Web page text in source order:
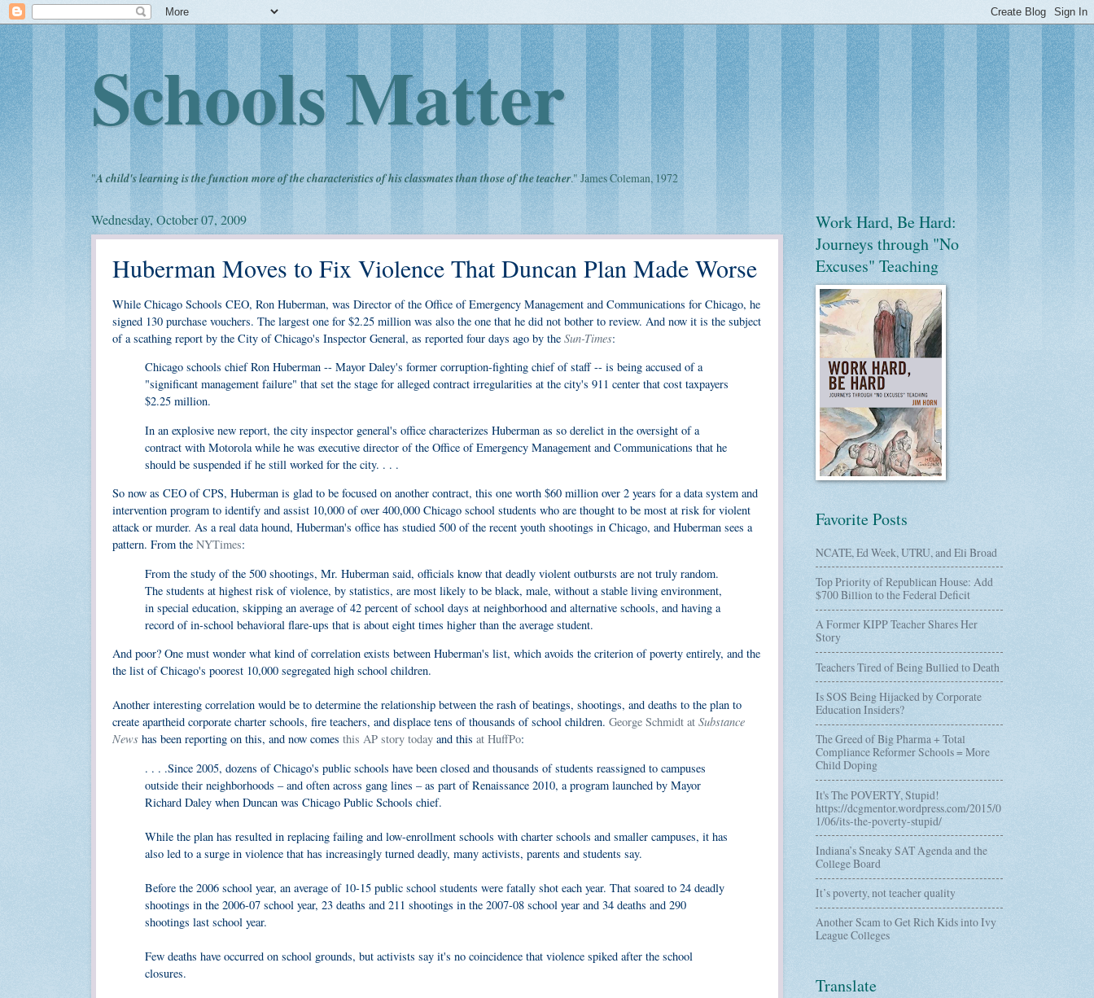
Schools Matter
"A child's learning is the function more of the characteristics of his classmates than those of the teacher." James Coleman, 1972
Wednesday, October 07, 2009
Huberman Moves to Fix Violence That Duncan Plan Made Worse
While Chicago Schools CEO, Ron Huberman, was Director of the Office of Emergency Management and Communications for Chicago, he
signed 130 purchase vouchers. The largest one for $2.25 million was also the one that he did not bother to review. And now it is the subject
of a scathing report by the City of Chicago's Inspector General, as reported four days ago by the Sun-Times:
Chicago schools chief Ron Huberman -- Mayor Daley's former corruption-fighting chief of staff -- is being accused of a
"significant management failure" that set the stage for alleged contract irregularities at the city's 911 center that cost taxpayers
$2.25 million.
In an explosive new report, the city inspector general's office characterizes Huberman as so derelict in the oversight of a
contract with Motorola while he was executive director of the Office of Emergency Management and Communications that he
should be suspended if he still worked for the city. . . .
So now as CEO of CPS, Huberman is glad to be focused on another contract, this one worth $60 million over 2 years for a data system and
intervention program to identify and assist 10,000 of over 400,000 Chicago school students who are thought to be most at risk for violent
attack or murder. As a real data hound, Huberman's office has studied 500 of the recent youth shootings in Chicago, and Huberman sees a
pattern. From the NYTimes:
From the study of the 500 shootings, Mr. Huberman said, officials know that deadly violent outbursts are not truly random.
The students at highest risk of violence, by statistics, are most likely to be black, male, without a stable living environment,
in special education, skipping an average of 42 percent of school days at neighborhood and alternative schools, and having a
record of in-school behavioral flare-ups that is about eight times higher than the average student.
And poor? One must wonder what kind of correlation exists between Huberman's list, which avoids the criterion of poverty entirely, and the
the list of Chicago's poorest 10,000 segregated high school children.
Another interesting correlation would be to determine the relationship between the rash of beatings, shootings, and deaths to the plan to
create apartheid corporate charter schools, fire teachers, and displace tens of thousands of school children. George Schmidt at Substance
News has been reporting on this, and now comes this AP story today and this at HuffPo:
. . . .Since 2005, dozens of Chicago's public schools have been closed and thousands of students reassigned to campuses
outside their neighborhoods – and often across gang lines – as part of Renaissance 2010, a program launched by Mayor
Richard Daley when Duncan was Chicago Public Schools chief.
While the plan has resulted in replacing failing and low-enrollment schools with charter schools and smaller campuses, it has
also led to a surge in violence that has increasingly turned deadly, many activists, parents and students say.
Before the 2006 school year, an average of 10-15 public school students were fatally shot each year. That soared to 24 deadly
shootings in the 2006-07 school year, 23 deaths and 211 shootings in the 2007-08 school year and 34 deaths and 290
shootings last school year.
Few deaths have occurred on school grounds, but activists say it's no coincidence that violence spiked after the school
closures.
Work Hard, Be Hard:
Journeys through "No
Excuses" Teaching
Favorite Posts
NCATE, Ed Week, UTRU, and Eli Broad
Top Priority of Republican House: Add
$700 Billion to the Federal Deficit
A Former KIPP Teacher Shares Her
Story
Teachers Tired of Being Bullied to Death
Is SOS Being Hijacked by Corporate
Education Insiders?
The Greed of Big Pharma + Total
Compliance Reformer Schools = More
Child Doping
It's The POVERTY, Stupid!
https://dcgmentor.wordpress.com/2015/0
1/06/its-the-poverty-stupid/
Indiana’s Sneaky SAT Agenda and the
College Board
It’s poverty, not teacher quality
Another Scam to Get Rich Kids into Ivy
League Colleges
Translate